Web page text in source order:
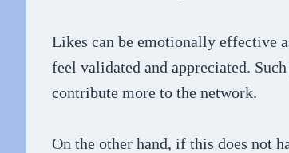
Likes can be emotionally effective
feel validated and appreciated.
contribute more to the network.
On the other hand, if this does not